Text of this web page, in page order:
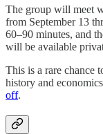
The group will meet
from September 13
60–90 minutes, and
will be available
This is a rare chance
history and
off.